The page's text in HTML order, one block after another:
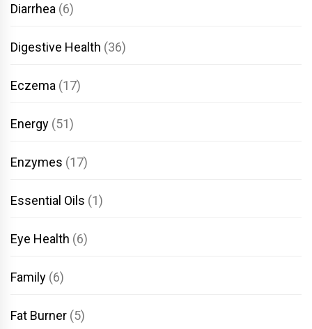
Diarrhea (6)
Digestive Health (36)
Eczema (17)
Energy (51)
Enzymes (17)
Essential Oils (1)
Eye Health (6)
Family (6)
Fat Burner (5)